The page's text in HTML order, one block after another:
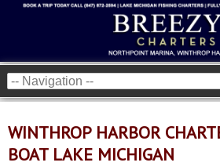
WINTHROP HARBOR
BOAT LAKE MICHIGAN